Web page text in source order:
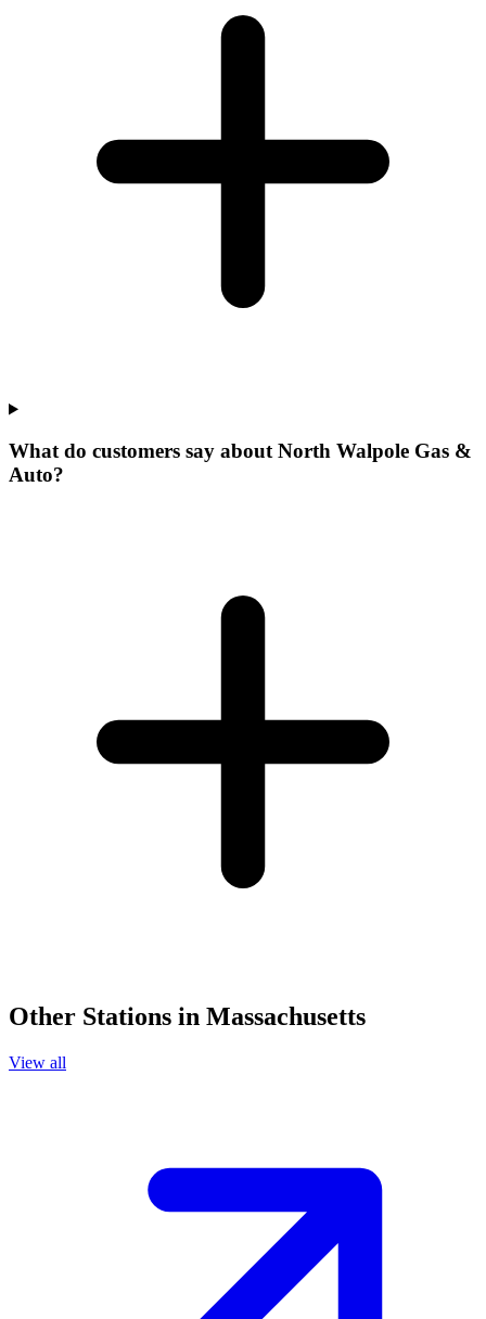
What do customers say about North Walpole Gas &
Auto?
Other Stations in Massachusetts
View all